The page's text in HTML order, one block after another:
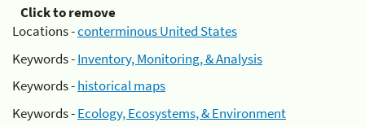
Click to remove
Locations -conterminous United States
Keywords -Inventory, Monitoring, & Analysis
Keywords -historical maps
Keywords -Ecology, Ecosystems, & Environment